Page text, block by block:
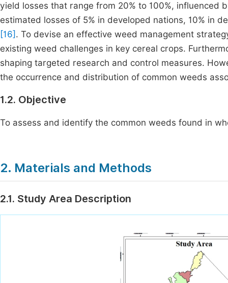
yield losses that range from 20% to 100%, influenced
estimated losses of 5% in developed nations, 10% in
[16] . To devise an effective weed management
existing weed challenges in key cereal crops.
shaping targeted research and control measures.
the occurrence and distribution of common weeds
1.2. Objective
To assess and identify the common weeds found in
2. Materials and Methods
2.1. Study Area Description